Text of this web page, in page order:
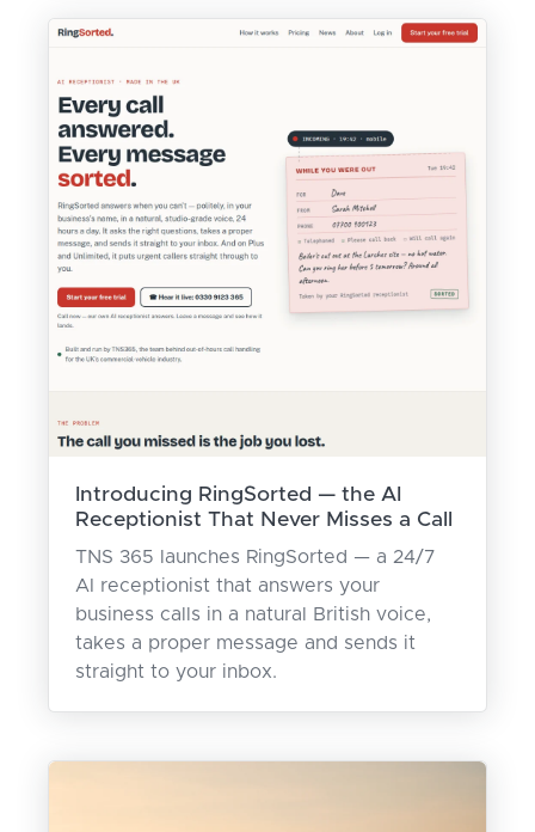
Introducing RingSorted — the AI
Receptionist That Never Misses a Call
TNS 365 launches RingSorted — a 24/7
AI receptionist that answers your
business calls in a natural British voice,
takes a proper message and sends it
straight to your inbox.